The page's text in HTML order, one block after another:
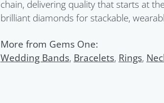
chain, delivering quality that starts at
brilliant diamonds for stackable,
More from Gems One:
Wedding Bands, Bracelets, Rings,